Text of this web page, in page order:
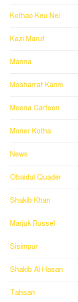
Kothao Keu Nei
Kazi Maruf
Manna
Mosharraf Karim
Meena Cartoon
Moner Kotha
News
Obaidul Quader
Shakib Khan
Marjuk Russel
Sisimpur
Shakib Al Hasan
Tahsan